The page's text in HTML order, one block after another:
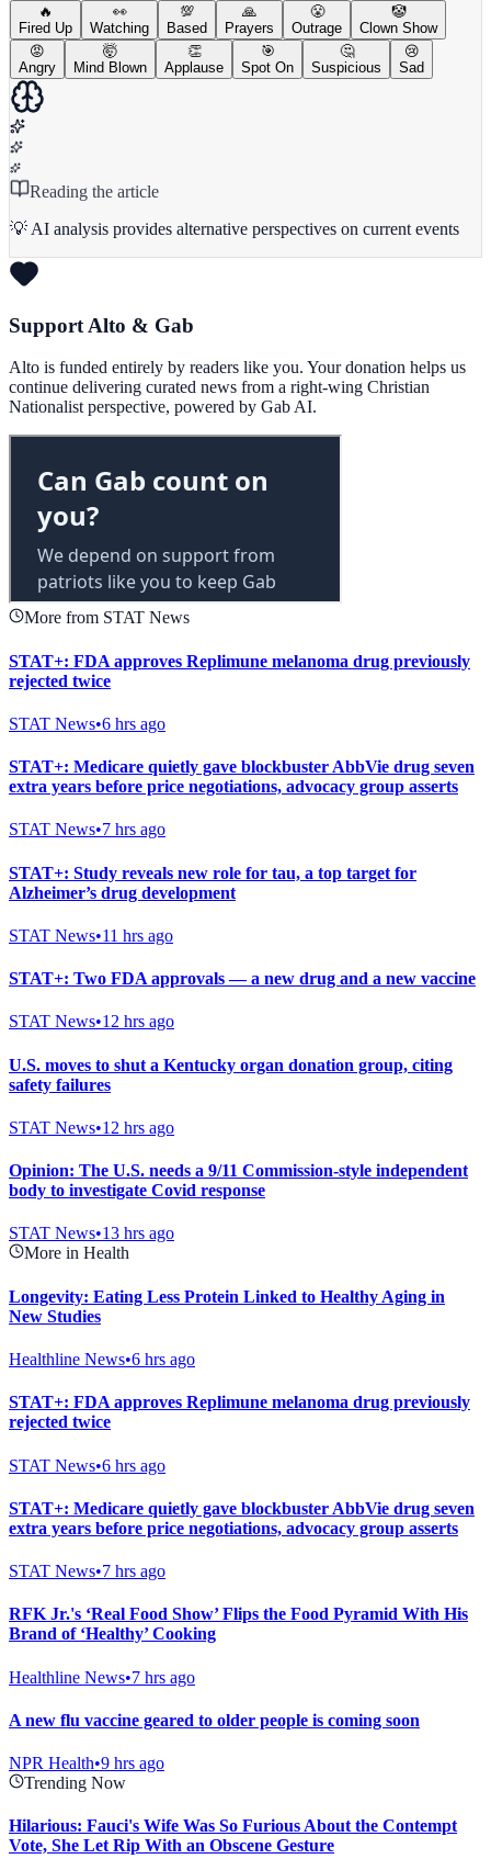
🔥
Fired Up
👀
Watching
💯
Based
🙏
Prayers
😤
Outrage
🤡
Clown Show
😡
Angry
🤯
Mind Blown
👏
Applause
🎯
Spot On
🤔
Suspicious
😢
Sad
Reading the article
💡 AI analysis provides alternative perspectives on current events
Support Alto & Gab
Alto is funded entirely by readers like you. Your donation helps us
continue delivering curated news from a right-wing Christian
Nationalist perspective, powered by Gab AI.
More from STAT News
STAT+: FDA approves Replimune melanoma drug previously
rejected twice
STAT News•6 hrs ago
STAT+: Medicare quietly gave blockbuster AbbVie drug seven
extra years before price negotiations, advocacy group asserts
STAT News•7 hrs ago
STAT+: Study reveals new role for tau, a top target for
Alzheimer’s drug development
STAT News•11 hrs ago
STAT+: Two FDA approvals — a new drug and a new vaccine
STAT News•12 hrs ago
U.S. moves to shut a Kentucky organ donation group, citing
safety failures
STAT News•12 hrs ago
Opinion: The U.S. needs a 9/11 Commission-style independent
body to investigate Covid response
STAT News•13 hrs ago
More in Health
Longevity: Eating Less Protein Linked to Healthy Aging in
New Studies
Healthline News•6 hrs ago
STAT+: FDA approves Replimune melanoma drug previously
rejected twice
STAT News•6 hrs ago
STAT+: Medicare quietly gave blockbuster AbbVie drug seven
extra years before price negotiations, advocacy group asserts
STAT News•7 hrs ago
RFK Jr.'s ‘Real Food Show’ Flips the Food Pyramid With His
Brand of ‘Healthy’ Cooking
Healthline News•7 hrs ago
A new flu vaccine geared to older people is coming soon
NPR Health•9 hrs ago
Trending Now
Hilarious: Fauci's Wife Was So Furious About the Contempt
Vote, She Let Rip With an Obscene Gesture